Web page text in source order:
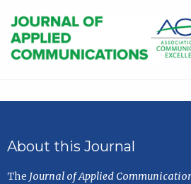
About this Journal
The Journal of Applied